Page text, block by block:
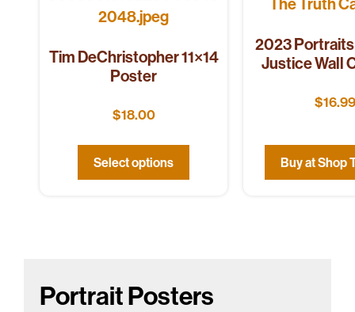
Tim DeChristopher 11×14
Poster
$18.00
Select options
2023
Justice Wall
$16.99
Buy at Shop
Portrait Posters